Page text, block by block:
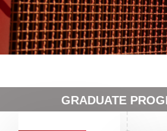
GRADUATE